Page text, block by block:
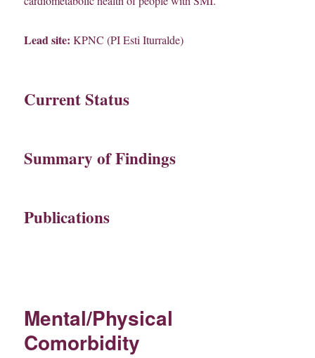
Lead site: KPNC (PI Esti Iturralde)
Current Status
Summary of Findings
Publications
Mental/Physical
Comorbidity